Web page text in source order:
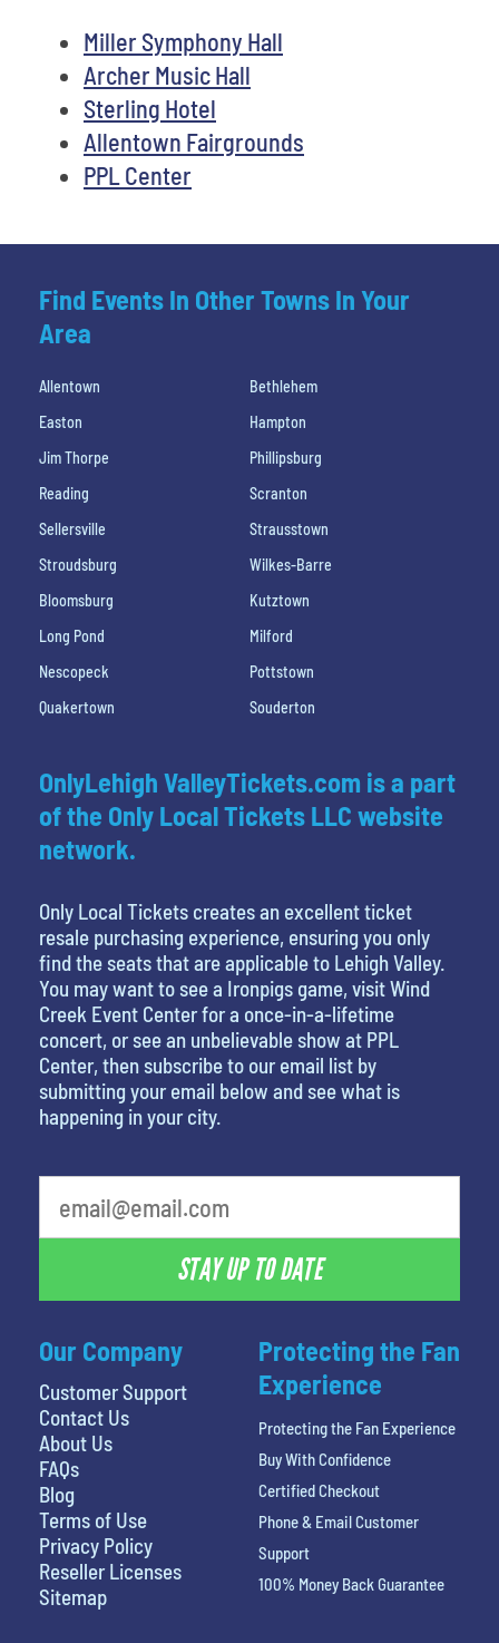
Miller Symphony Hall
Archer Music Hall
Sterling Hotel
Allentown Fairgrounds
PPL Center
Find Events In Other Towns In Your
Area
Allentown
Bethlehem
Easton
Hampton
Jim Thorpe
Phillipsburg
Reading
Scranton
Sellersville
Strausstown
Stroudsburg
Wilkes-Barre
Bloomsburg
Kutztown
Long Pond
Milford
Nescopeck
Pottstown
Quakertown
Souderton
Our Company
Customer Support
Contact Us
About Us
FAQs
Blog
Terms of Use
Privacy Policy
Reseller Licenses
Sitemap
OnlyLehigh ValleyTickets.com is a part
of the Only Local Tickets LLC website
network.
Only Local Tickets creates an excellent ticket
resale purchasing experience, ensuring you only
find the seats that are applicable to Lehigh Valley.
You may want to see a Ironpigs game, visit Wind
Creek Event Center for a once-in-a-lifetime
concert, or see an unbelievable show at PPL
Center, then subscribe to our email list by
submitting your email below and see what is
happening in your city.
STAY UP TO DATE
Protecting the Fan
Experience
Protecting the Fan Experience
Buy With Confidence
Certified Checkout
Phone & Email Customer
Support
100% Money Back Guarantee